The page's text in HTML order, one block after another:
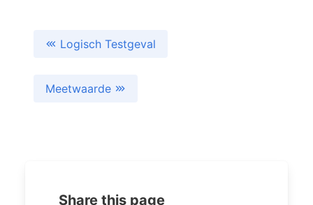
Logisch Testgeval
Meetwaarde
Share this page